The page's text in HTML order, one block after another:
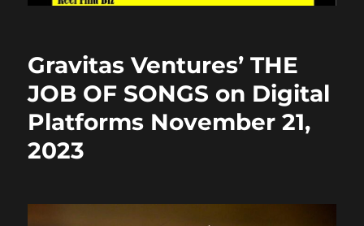
Gravitas Ventures’ THE
JOB OF SONGS on Digital
Platforms November 21,
2023